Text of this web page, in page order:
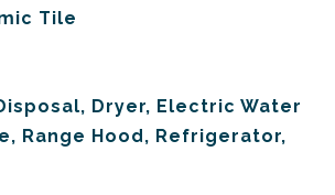
Tile
Dryer, Electric Water
Range Hood, Refrigerator,